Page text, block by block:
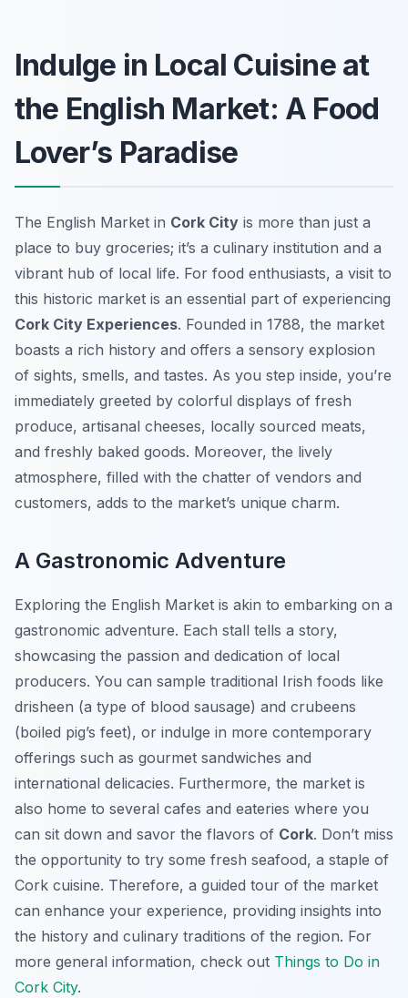
Indulge in Local Cuisine at
the English Market: A Food
Lover’s Paradise
The English Market in Cork City is more than just a
place to buy groceries; it’s a culinary institution and a
vibrant hub of local life. For food enthusiasts, a visit to
this historic market is an essential part of experiencing
Cork City Experiences. Founded in 1788, the market
boasts a rich history and offers a sensory explosion
of sights, smells, and tastes. As you step inside, you’re
immediately greeted by colorful displays of fresh
produce, artisanal cheeses, locally sourced meats,
and freshly baked goods. Moreover, the lively
atmosphere, filled with the chatter of vendors and
customers, adds to the market’s unique charm.
A Gastronomic Adventure
Exploring the English Market is akin to embarking on a
gastronomic adventure. Each stall tells a story,
showcasing the passion and dedication of local
producers. You can sample traditional Irish foods like
drisheen (a type of blood sausage) and crubeens
(boiled pig’s feet), or indulge in more contemporary
offerings such as gourmet sandwiches and
international delicacies. Furthermore, the market is
also home to several cafes and eateries where you
can sit down and savor the flavors of Cork. Don’t miss
the opportunity to try some fresh seafood, a staple of
Cork cuisine. Therefore, a guided tour of the market
can enhance your experience, providing insights into
the history and culinary traditions of the region. For
more general information, check out Things to Do in
Cork City.